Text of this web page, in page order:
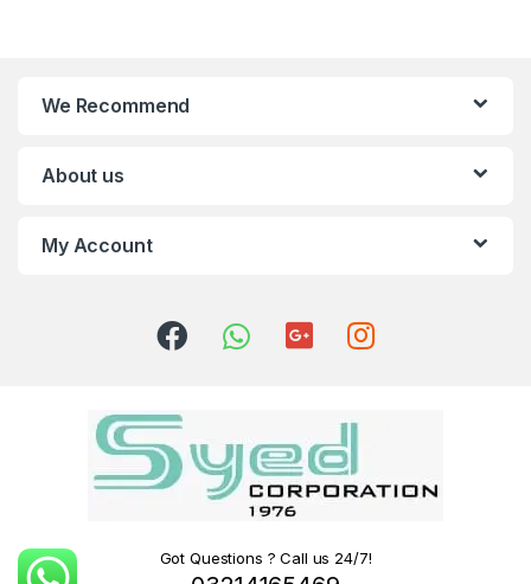
We Recommend
About us
My Account
Got Questions ? Call us 24/7!